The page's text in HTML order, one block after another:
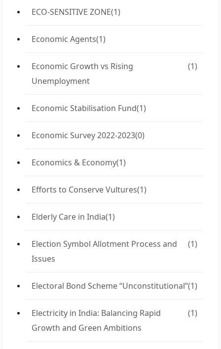
ECO-SENSITIVE ZONE(1)
Economic Agents(1)
Economic Growth vs Rising
Unemployment
(1)
Economic Stabilisation Fund(1)
Economic Survey 2022-2023(0)
Economics & Economy(1)
Efforts to Conserve Vultures(1)
Elderly Care in India(1)
Election Symbol Allotment Process and
Issues
(1)
Electoral Bond Scheme “Unconstitutional”(1)
Electricity in India: Balancing Rapid
Growth and Green Ambitions
(1)